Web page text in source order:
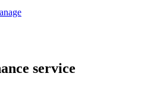
service